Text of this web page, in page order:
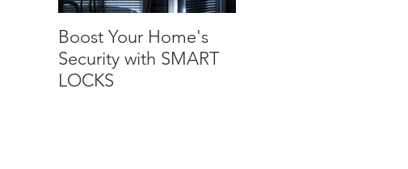
Boost Your Home's
Security with SMART
LOCKS